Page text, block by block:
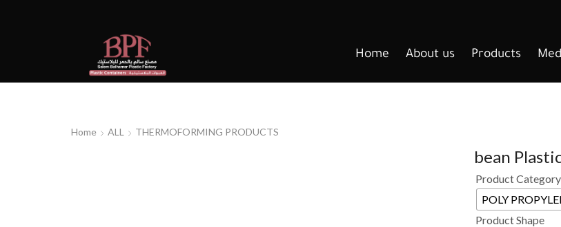
Home About us Products
Home ALL THERMOFORMING PRODUCTS
bean
Product Category
POLY
Product Shape